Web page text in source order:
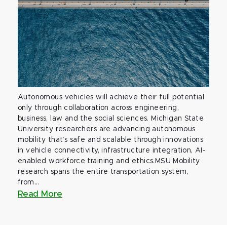
Autonomous vehicles will achieve their full potential
only through collaboration across engineering,
business, law and the social sciences. Michigan State
University researchers are advancing autonomous
mobility that’s safe and scalable through innovations
in vehicle connectivity, infrastructure integration, AI-
enabled workforce training and ethics.MSU Mobility
research spans the entire transportation system,
from...
Read More